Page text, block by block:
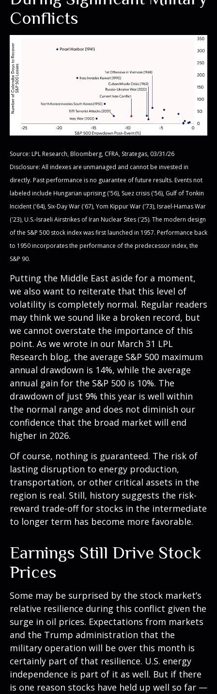
Conflicts
Source: LPL Research, Bloomberg, CFRA, Strategas, 03/31/26
Disclosure: All indexes are unmanaged and cannot be invested in
directly. Past performance is no guarantee of future results. Events not
labeled include Hungarian uprising ('56), Suez crisis ('56), Gulf of Tonkin
Incident ('64), Six-Day War ('67), Yom Kippur War ('73), Israel-Hamas War
('23), U.S.-Israeli Airstrikes of Iran Nuclear Sites ('25). The modern design
of the S&P 500 stock index was first launched in 1957. Performance back
to 1950 incorporates the performance of the predecessor index, the
S&P 90.
Putting the Middle East aside for a moment,
we also want to reiterate that this level of
volatility is completely normal. Regular readers
may think we sound like a broken record, but
we cannot overstate the importance of this
point. As we wrote in our March 31 LPL
Research blog, the average S&P 500 maximum
annual drawdown is 14%, while the average
annual gain for the S&P 500 is 10%. The
drawdown of just 9% this year is well within
the normal range and does not diminish our
confidence that the broad market will end
higher in 2026.
Of course, nothing is guaranteed. The risk of
lasting disruption to energy production,
transportation, or other critical assets in the
region is real. Still, history suggests the risk-
reward trade-off for stocks in the intermediate
to longer term has become more favorable.
Earnings Still Drive Stock
Prices
Some may be surprised by the stock market’s
relative resilience during this conflict given the
surge in oil prices. Expectations from markets
and the Trump administration that the
military operation will be over this month is
certainly part of that resilience. U.S. energy
independence is part of it as well. But if there
is one reason stocks have held up well so far —